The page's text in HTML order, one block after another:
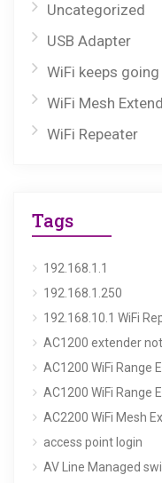
Uncategorized
USB Adapter
WiFi keeps
WiFi Mesh
WiFi Repeater
Tags
192.168.1.1
192.168.1.250
192.168.10.1 WiFi
AC1200 extender
AC1200 WiFi Range
AC1200 WiFi Range
AC2200 WiFi Mesh
access point login
AV Line Managed